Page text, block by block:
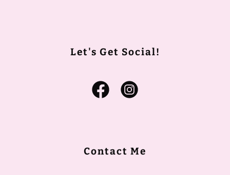
Let's Get Social!
Contact Me